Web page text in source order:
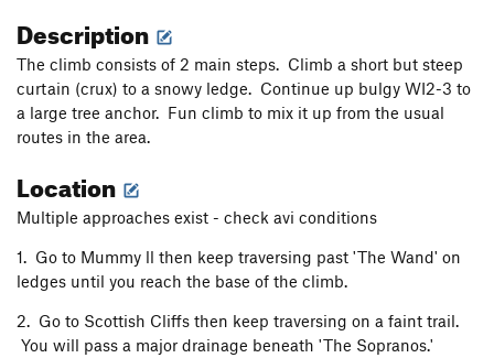
Description
The climb consists of 2 main steps. Climb a short but steep
curtain (crux) to a snowy ledge. Continue up bulgy WI2-3 to
a large tree anchor. Fun climb to mix it up from the usual
routes in the area.
Location
Multiple approaches exist - check avi conditions
1. Go to Mummy ll then keep traversing past 'The Wand' on
ledges until you reach the base of the climb.
2. Go to Scottish Cliffs then keep traversing on a faint trail.
You will pass a major drainage beneath 'The Sopranos.'